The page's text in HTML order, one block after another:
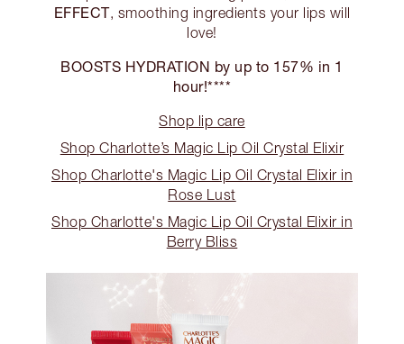
EFFECT, smoothing ingredients your lips will
love!
BOOSTS HYDRATION by up to 157% in 1
hour!****
Shop lip care
Shop Charlotte’s Magic Lip Oil Crystal Elixir
Shop Charlotte's Magic Lip Oil Crystal Elixir in
Rose Lust
Shop Charlotte's Magic Lip Oil Crystal Elixir in
Berry Bliss